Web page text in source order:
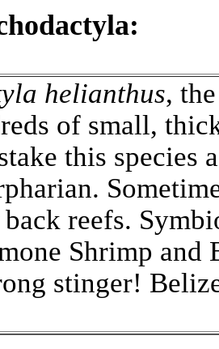
helianthus,
of small,
this species
reefs.
Shrimp and
stinger!